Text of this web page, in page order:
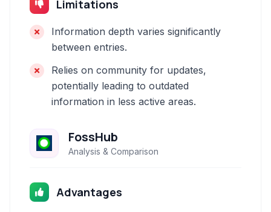
Limitations
Information depth varies significantly
between entries.
Relies on community for updates,
potentially leading to outdated
information in less active areas.
FossHub
Analysis & Comparison
Advantages